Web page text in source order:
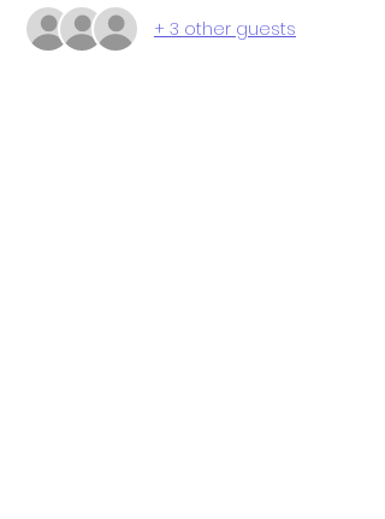
+ 3 other guests